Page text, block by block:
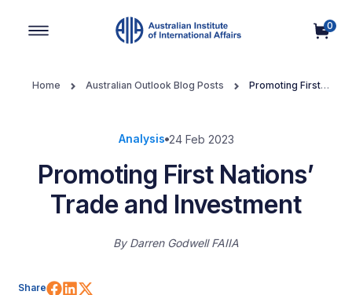
0
Home Australian Outlook Blog Posts
Promoting First
Analysis 24 Feb 2023
Promoting First Nations’
Trade and Investment
By Darren Godwell FAIIA
Share Share on Facebook
Share on LinkedIn